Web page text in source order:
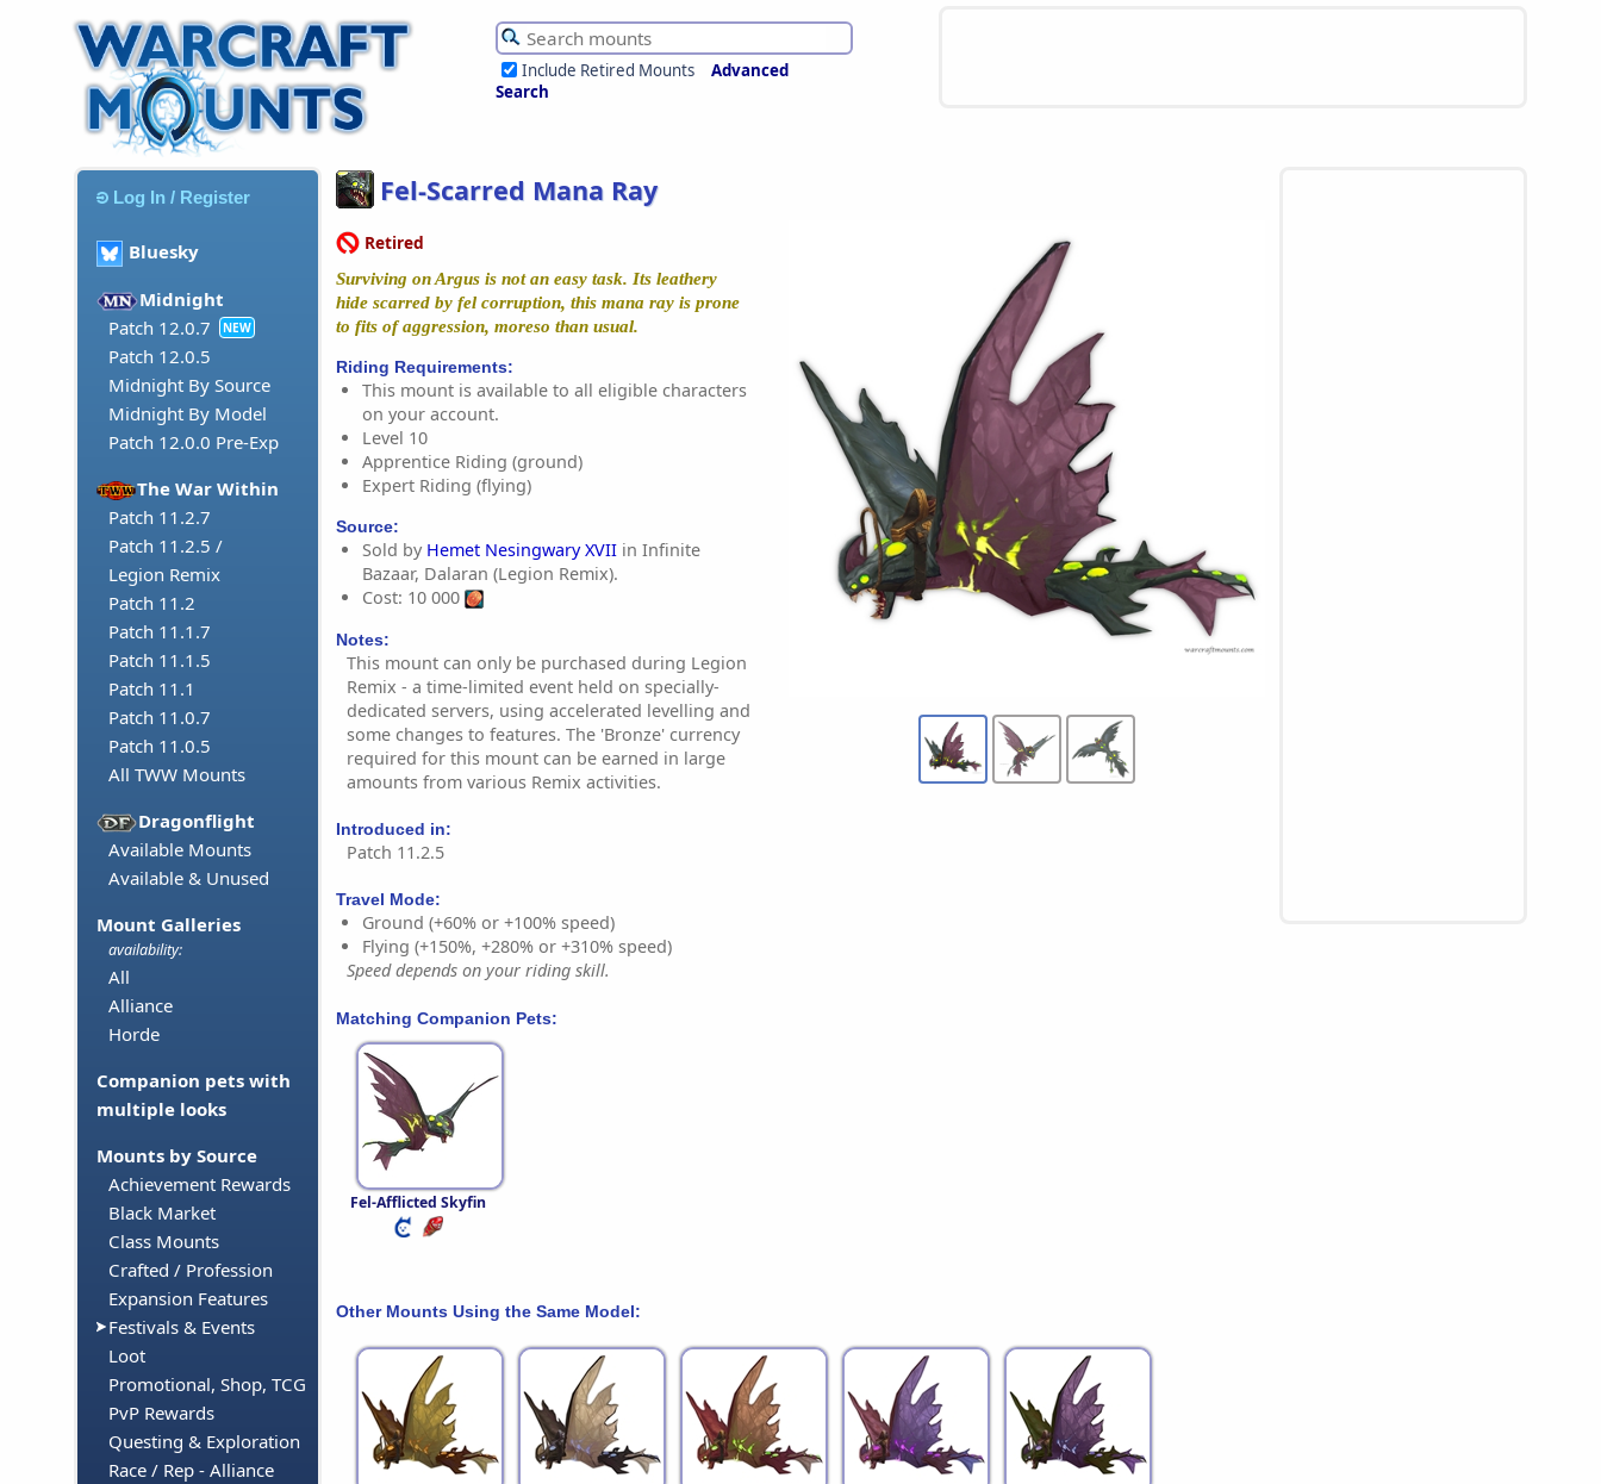
Include Retired Mounts
Advanced
Search
Log In / Register
Bluesky
Midnight
Patch 12.0.7
NEW
Patch 12.0.5
Midnight By Source
Midnight By Model
Patch 12.0.0 Pre-Exp
The War Within
Patch 11.2.7
Patch 11.2.5 /
Legion Remix
Patch 11.2
Patch 11.1.7
Patch 11.1.5
Patch 11.1
Patch 11.0.7
Patch 11.0.5
All TWW Mounts
Dragonflight
Available Mounts
Available & Unused
Mount Galleries
availability:
All
Alliance
Horde
Companion pets with
multiple looks
Mounts by Source
Achievement Rewards
Black Market
Class Mounts
Crafted / Profession
Expansion Features
Festivals & Events
Loot
Promotional, Shop, TCG
PvP Rewards
Questing & Exploration
Race / Rep - Alliance
Fel-Scarred Mana Ray
Retired
Surviving on Argus is not an easy task. Its leathery
hide scarred by fel corruption, this mana ray is prone
to fits of aggression, moreso than usual.
Riding Requirements:
This mount is available to all eligible characters
on your account.
Level 10
Apprentice Riding (ground)
Expert Riding (flying)
Source:
Sold by Hemet Nesingwary XVII in Infinite
Bazaar, Dalaran (Legion Remix).
Cost: 10 000
Notes:
This mount can only be purchased during Legion
Remix - a time-limited event held on specially-
dedicated servers, using accelerated levelling and
some changes to features. The 'Bronze' currency
required for this mount can be earned in large
amounts from various Remix activities.
Introduced in:
Patch 11.2.5
Travel Mode:
Ground (+60% or +100% speed)
Flying (+150%, +280% or +310% speed)
Speed depends on your riding skill.
Matching Companion Pets:
Fel-Afflicted Skyfin
Other Mounts Using the Same Model: